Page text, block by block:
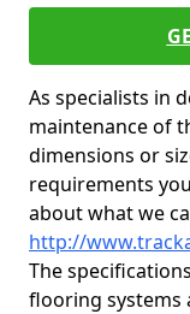
As specialists in
maintenance of
dimensions or
requirements
about what we
http://
The
flooring systems